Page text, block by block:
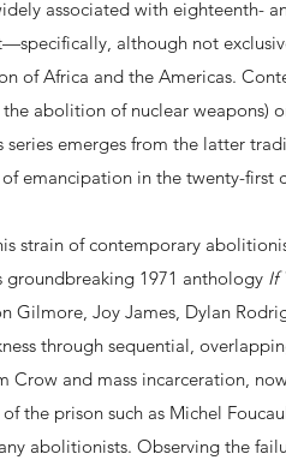
associated with eighteenth-
although not
of Africa and the Americas.
abolition of nuclear weapons)
emerges from the latter
emancipation in the twenty-first
strain of contemporary
groundbreaking 1971 anthology If
Gilmore, Joy James, Dylan
through sequential,
Crow and mass incarceration,
the prison such as Michel
abolitionists. Observing the